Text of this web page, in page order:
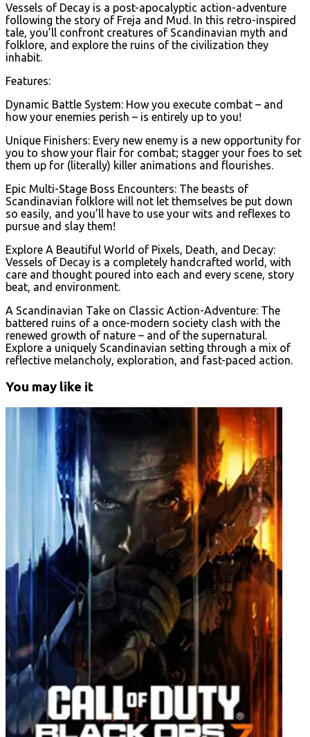
Vessels of Decay is a post-apocalyptic action-adventure
following the story of Freja and Mud. In this retro-inspired
tale, you’ll confront creatures of Scandinavian myth and
folklore, and explore the ruins of the civilization they
inhabit.
Features:
Dynamic Battle System: How you execute combat – and
how your enemies perish – is entirely up to you!
Unique Finishers: Every new enemy is a new opportunity for
you to show your flair for combat; stagger your foes to set
them up for (literally) killer animations and flourishes.
Epic Multi-Stage Boss Encounters: The beasts of
Scandinavian folklore will not let themselves be put down
so easily, and you’ll have to use your wits and reflexes to
pursue and slay them!
Explore A Beautiful World of Pixels, Death, and Decay:
Vessels of Decay is a completely handcrafted world, with
care and thought poured into each and every scene, story
beat, and environment.
A Scandinavian Take on Classic Action-Adventure: The
battered ruins of a once-modern society clash with the
renewed growth of nature – and of the supernatural.
Explore a uniquely Scandinavian setting through a mix of
reflective melancholy, exploration, and fast-paced action.
You may like it